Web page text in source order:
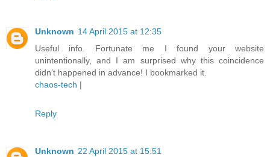
Unknown 14 April 2015 at 12:35
Useful info. Fortunate me I found your website
unintentionally, and I am surprised why this coincidence
didn’t happened in advance! I bookmarked it.
chaos-tech |
Reply
Unknown 22 April 2015 at 15:51